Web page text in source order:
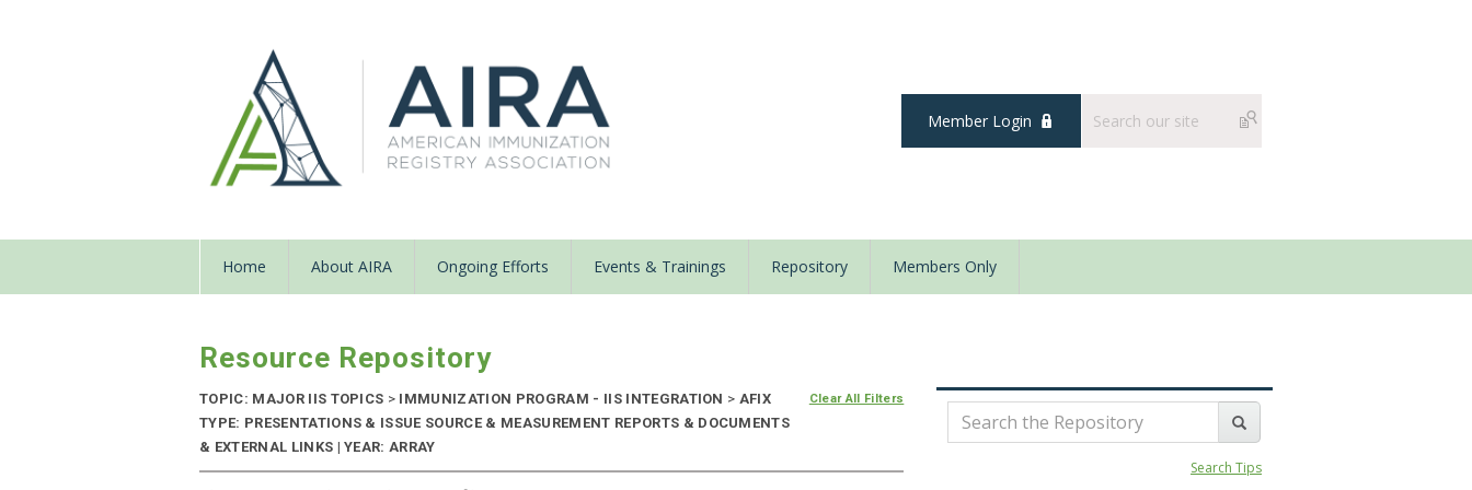
Member Login
Home About AIRA Ongoing Efforts Events & Trainings Repository Members Only
Resource Repository
TOPIC: MAJOR IIS TOPICS > IMMUNIZATION PROGRAM - IIS INTEGRATION > AFIX
TYPE: PRESENTATIONS & ISSUE SOURCE & MEASUREMENT REPORTS & DOCUMENTS
& EXTERNAL LINKS | YEAR: ARRAY
Clear All Filters
Search Tips